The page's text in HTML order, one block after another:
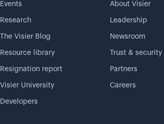
Events
Research
The Visier Blog
Resource library
Resignation report
Visier University
Developers
About Visier
Leadership
Newsroom
Trust & security
Partners
Careers